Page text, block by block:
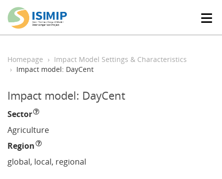
T
g
Homepage
Impact Model Settings & Characteristics
Impact model: DayCent
Impact model: DayCent
Sector
Agriculture
Region
global, local, regional